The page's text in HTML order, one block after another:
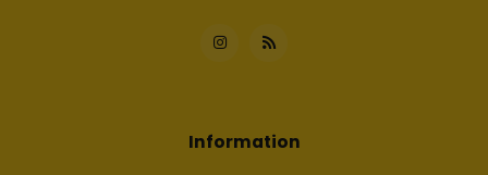
Information